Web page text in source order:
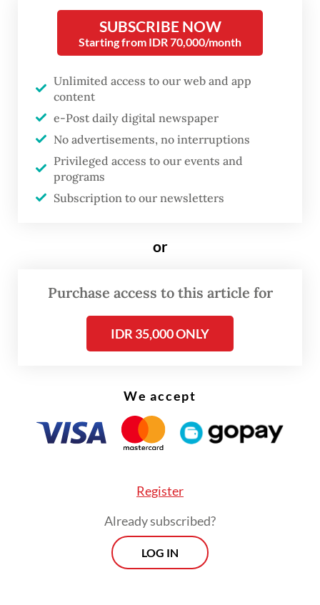
her Instagram account,Bellyculinary
in 2017 as a hobby while working at a fast-
moving consumer goods company. When
her social media account gained thousands
of followers, she left her corporate job and
pursued food vlogging as a full-time career
five years ago.
Cindy was at the Keraton Hotel at The Plaza,
Central Jakarta, earlier this month,
which opened late last year, invited her to
FROM THE WEEKENDER
The real cost of being a recreational
SUBSCRIBE NOW
Starting from IDR 70,000/month
Unlimited access to our web and app
content
e-Post daily digital newspaper
No advertisements, no interruptions
Privileged access to our events and
programs
Subscription to our newsletters
or
Purchase access to this article for
IDR 35,000 ONLY
We accept
Register
Already subscribed?
LOG IN